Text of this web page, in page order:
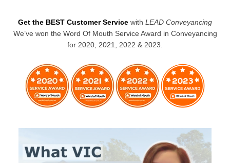
Get the BEST Customer Service with LEAD Conveyancing
We’ve won the Word Of Mouth Service Award in Conveyancing
for 2020, 2021, 2022 & 2023.